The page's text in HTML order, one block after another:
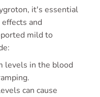
it's essential
and
mild to
levels in the blood
can cause